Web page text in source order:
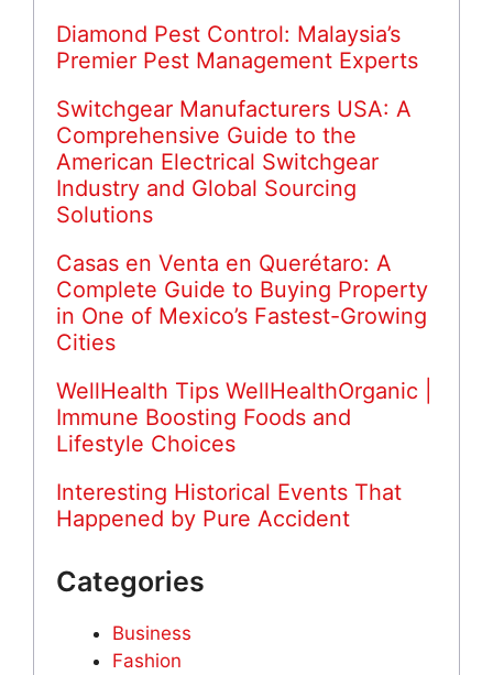
Diamond Pest Control: Malaysia’s
Premier Pest Management Experts
Switchgear Manufacturers USA: A
Comprehensive Guide to the
American Electrical Switchgear
Industry and Global Sourcing
Solutions
Casas en Venta en Querétaro: A
Complete Guide to Buying Property
in One of Mexico’s Fastest-Growing
Cities
WellHealth Tips WellHealthOrganic |
Immune Boosting Foods and
Lifestyle Choices
Interesting Historical Events That
Happened by Pure Accident
Categories
Business
Fashion